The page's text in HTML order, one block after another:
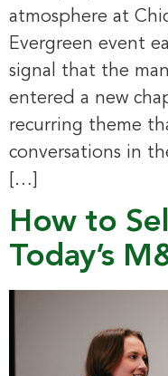
atmosphere at
Evergreen event
signal that the
entered a new
recurring theme
conversations in
[…]
How to
Today’s